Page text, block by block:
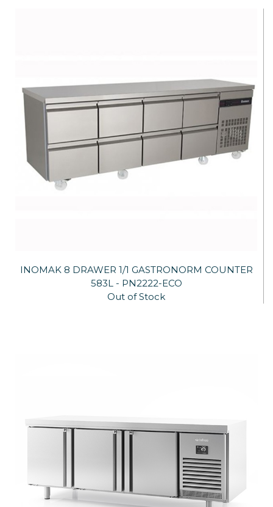
INOMAK 8 DRAWER 1/1 GASTRONORM COUNTER
583L - PN2222-ECO
Out of Stock